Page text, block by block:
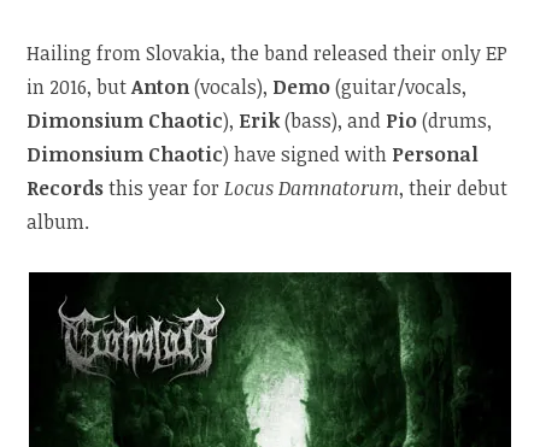
Hailing from Slovakia, the band released their only EP
in 2016, butAnton(vocals), Demo(guitar/vocals,
Dimonsium Chaotic), Erik(bass), and Pio(drums,
Dimonsium Chaotic) have signed with Personal
Recordsthis year forLocus Damnatorum, their debut
album.